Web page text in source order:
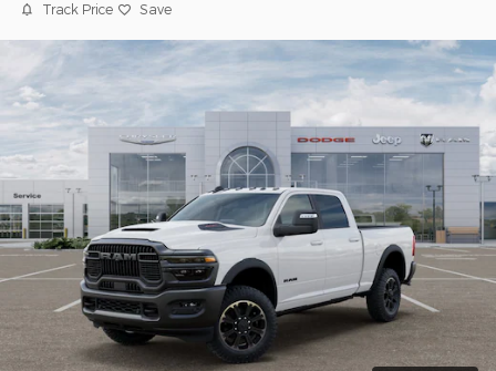
Track Price Save